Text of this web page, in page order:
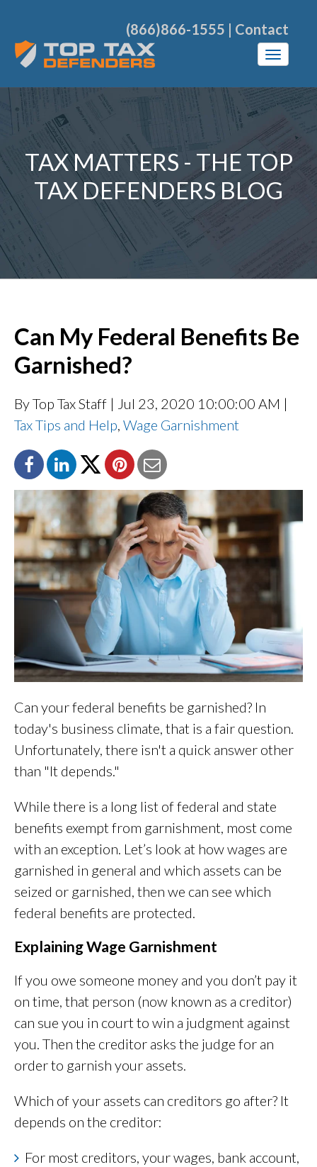
(866)866-1555 | Contact
TAX MATTERS - THE TOP
TAX DEFENDERS BLOG
Can My Federal Benefits Be
Garnished?
By Top Tax Staff | Jul 23, 2020 10:00:00 AM |
Tax Tips and Help Wage Garnishment
Can your federal benefits be garnished? In
today's business climate, that is a fair question.
Unfortunately, there isn't a quick answer other
than "It depends."
While there is a long list of federal and state
benefits exempt from garnishment, most come
with an exception. Let’s look at how wages are
garnished in general and which assets can be
seized or garnished, then we can see which
federal benefits are protected.
Explaining Wage Garnishment
If you owe someone money and you don’t pay it
on time, that person (now known as a creditor)
can sue you in court to win a judgment against
you. Then the creditor asks the judge for an
order to garnish your assets.
Which of your assets can creditors go after? It
depends on the creditor:
For most creditors, your wages, bank account,